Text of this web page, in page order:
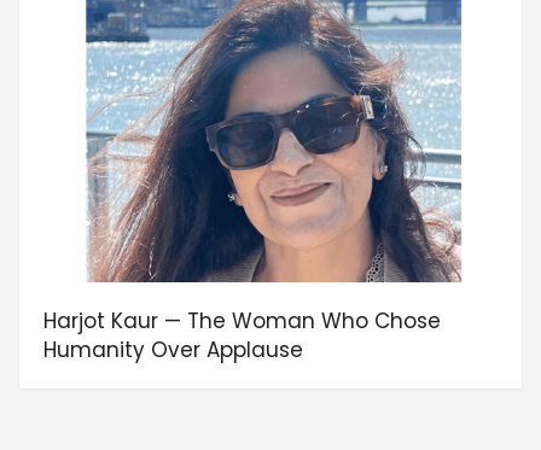
Harjot Kaur — The Woman Who Chose
Humanity Over Applause